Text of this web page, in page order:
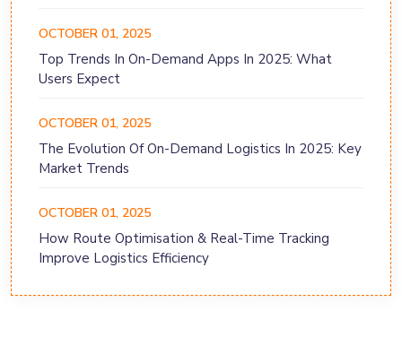
OCTOBER 01, 2025
Top Trends In On-Demand Apps In 2025: What
Users Expect
OCTOBER 01, 2025
The Evolution Of On-Demand Logistics In 2025: Key
Market Trends
OCTOBER 01, 2025
How Route Optimisation & Real-Time Tracking
Improve Logistics Efficiency